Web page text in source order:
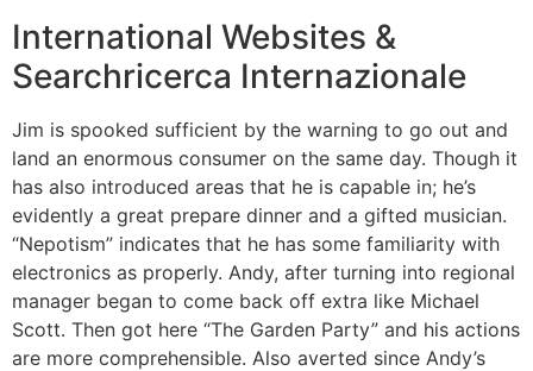
International Websites &
Searchricerca Internazionale
Jim is spooked sufficient by the warning to go out and
land an enormous consumer on the same day. Though it
has also introduced areas that he is capable in; he’s
evidently a great prepare dinner and a gifted musician.
“Nepotism” indicates that he has some familiarity with
electronics as properly. Andy, after turning into regional
manager began to come back off extra like Michael
Scott. Then got here “The Garden Party” and his actions
are more comprehensible. Also averted since Andy’s